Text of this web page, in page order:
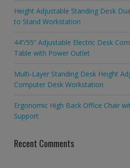
Height Adjustable Standing Desk
to Stand Workstation
44’’/55” Adjustable Electric Desk
Table with Power Outlet
Multi-Layer Standing Desk Height
Computer Desk Workstation
Ergonomic High Back Office Chair
Support
Recent Comments